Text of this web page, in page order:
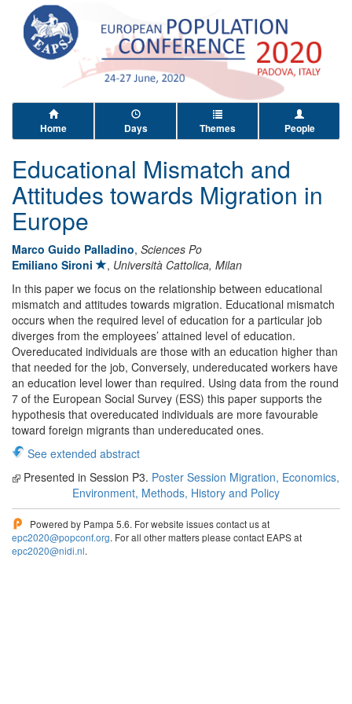
Home Days Themes People
Educational Mismatch and
Attitudes towards Migration in
Europe
Marco Guido Palladino, Sciences Po
Emiliano Sironi
, Università Cattolica, Milan
In this paper we focus on the relationship between educational
mismatch and attitudes towards migration. Educational mismatch
occurs when the required level of education for a particular job
diverges from the employees’ attained level of education.
Overeducated individuals are those with an education higher than
that needed for the job, Conversely, undereducated workers have
an education level lower than required. Using data from the round
7 of the European Social Survey (ESS) this paper supports the
hypothesis that overeducated individuals are more favourable
toward foreign migrants than undereducated ones.
See extended abstract
Presented in Session P3. Poster Session Migration, Economics,
Environment, Methods, History and Policy
Powered by Pampa 5.6. For website issues contact us at
epc2020@popconf.org. For all other matters please contact EAPS at
epc2020@nidi.nl.